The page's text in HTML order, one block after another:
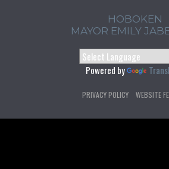
HOBOKEN
MAYOR EMILY
Powered by
PRIVACY POLICY WEBSITE